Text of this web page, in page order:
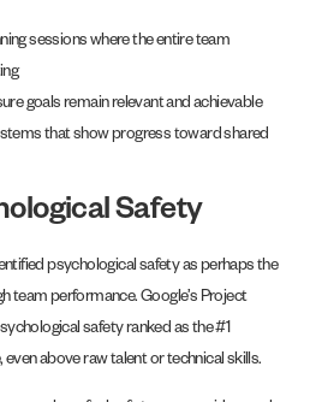
sessions where the entire team
goals remain relevant and achievable
that show progress toward shared
Safety
psychological safety as perhaps the
team performance. Google’s Project
safety ranked as the #1
above raw talent or technical skills.